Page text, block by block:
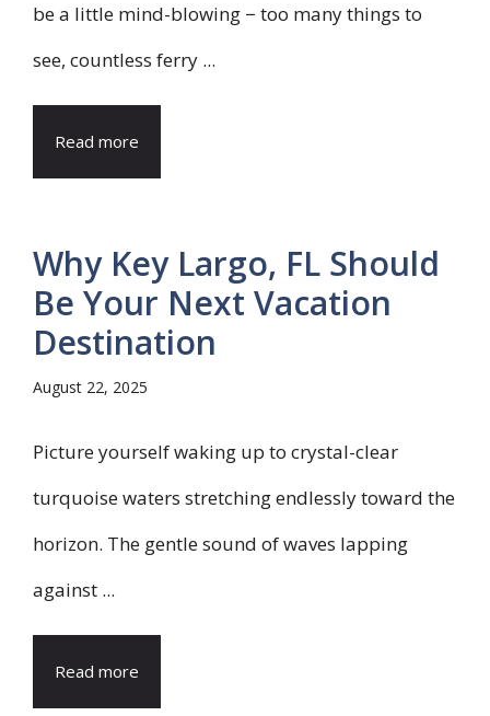
be a little mind-blowing − too many things to
see, countless ferry ...
Read more
Why Key Largo, FL Should
Be Your Next Vacation
Destination
August 22, 2025
Picture yourself waking up to crystal-clear
turquoise waters stretching endlessly toward the
horizon. The gentle sound of waves lapping
against ...
Read more